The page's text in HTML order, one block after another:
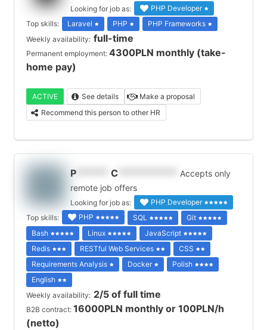
Looking for job as:
PHP Developer
Top skills:
Laravel PHP
PHP Frameworks
Weekly availability: full-time
Permanent employment: 4300PLN monthly (take-
home pay)
ACTIVE See details
Make a proposal
Recommend this person to other HR
P C
Accepts only
remote job offers
Looking for job as:
PHP Developer
Top skills:
PHP SQL
Git
Bash
Linux
JavaScript
Redis
RESTful Web Services
CSS
Requirements Analysis
Docker
Polish
English
Weekly availability: 2/5 of full time
B2B contract: 16000PLN monthly or 100PLN/h
(netto)